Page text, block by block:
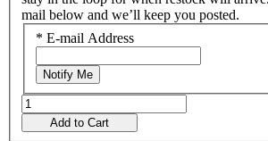
mail below and we’ll keep you posted.
* E-mail Address
Notify Me
Add to Cart